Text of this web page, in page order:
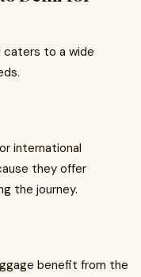
caters to a wide
international
they offer
the journey.
benefit from the